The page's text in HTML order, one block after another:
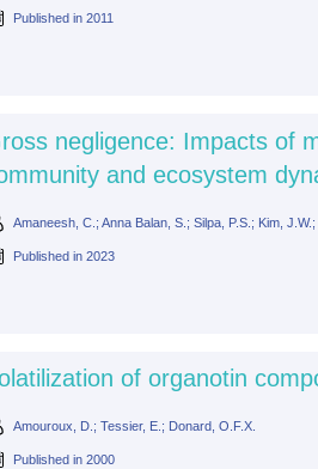
Published in 2011
negligence: Impacts of
and ecosystem
Amaneesh, C.; Anna Balan, S.; Silpa, P.S.; Kim,
Published in 2023
of organotin
Amouroux, D.; Tessier, E.; Donard, O.F.X.
Published in 2000